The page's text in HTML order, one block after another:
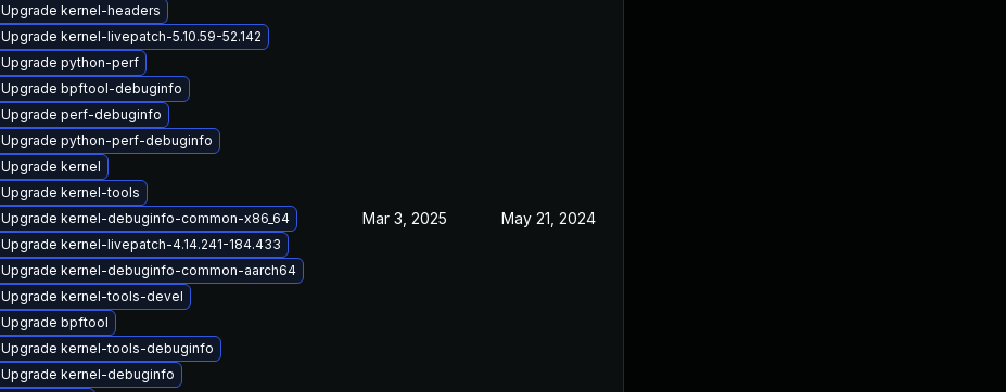
Upgrade kernel-headers
Upgrade kernel-livepatch-5.10.59-52.142
Upgrade python-perf
Upgrade bpftool-debuginfo
Upgrade perf-debuginfo
Upgrade python-perf-debuginfo
Upgrade kernel
Upgrade kernel-tools
Upgrade kernel-debuginfo-common-x86_64
Upgrade kernel-livepatch-4.14.241-184.433
Upgrade kernel-debuginfo-common-aarch64
Upgrade kernel-tools-devel
Upgrade bpftool
Upgrade kernel-tools-debuginfo
Upgrade kernel-debuginfo
Mar 3, 2025 May 21, 2024